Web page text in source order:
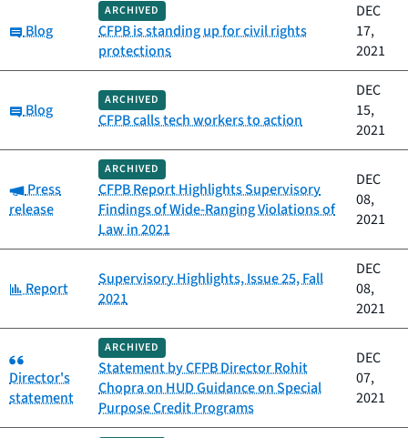
Category:
Blog
ARCHIVED
CFPB is standing up for civil rights
protections
DEC
17,
2021
Category:
Blog
ARCHIVED
CFPB calls tech workers to action
DEC
15,
2021
Category:
Press
release
ARCHIVED
CFPB Report Highlights Supervisory
Findings of Wide-Ranging Violations of
Law in 2021
DEC
08,
2021
Category:
Report
Supervisory Highlights, Issue 25, Fall
2021
DEC
08,
2021
Category:
Director's
statement
ARCHIVED
Statement by CFPB Director Rohit
Chopra on HUD Guidance on Special
Purpose Credit Programs
DEC
07,
2021